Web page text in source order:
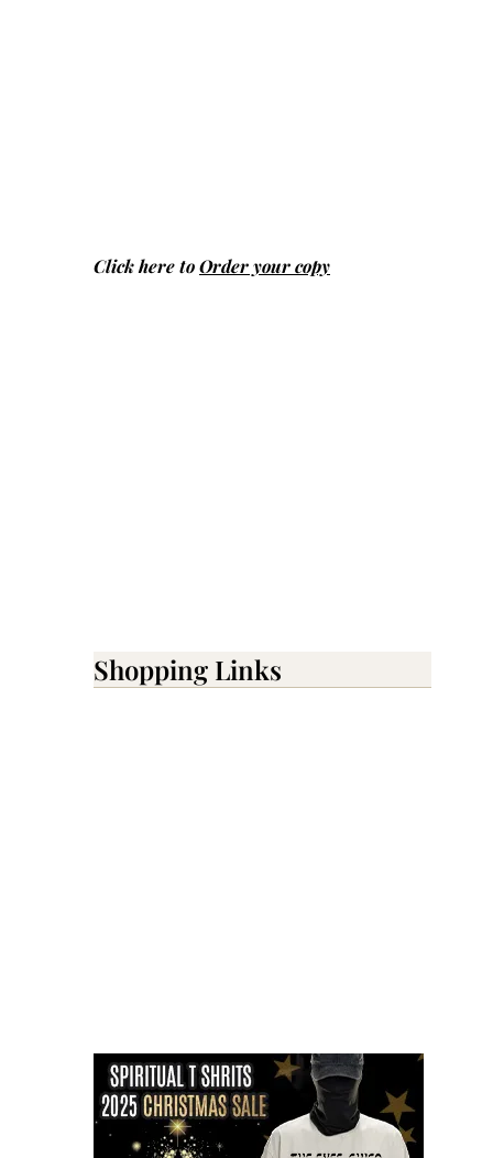
Click here toOrder your copy
Shopping Links